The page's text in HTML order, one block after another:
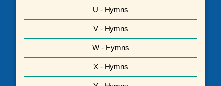
U - Hymns
V - Hymns
W - Hymns
X - Hymns